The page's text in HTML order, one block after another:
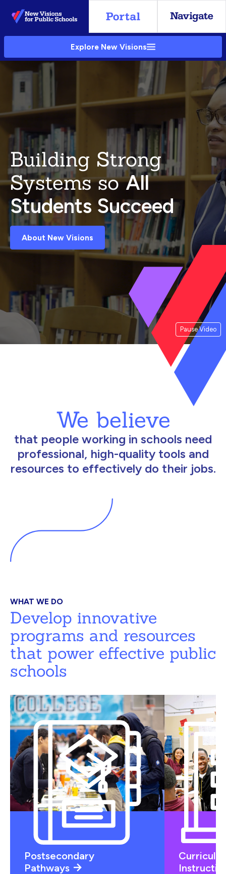
Skip
to
Main
Explore New Visions
Pause Video
Building Strong
Systems soAll
Students Succeed
About New Visions
We believe
that people working in schools need
professional, high-quality tools and
resources to effectively do their jobs.
WHAT WE DO
Develop innovative
programs and resources
that power effective public
schools
Postsecondary
Pathways